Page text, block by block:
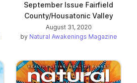
September Issue Fairfield
County/Housatonic Valley
August 31, 2020
by Natural Awakenings Magazine